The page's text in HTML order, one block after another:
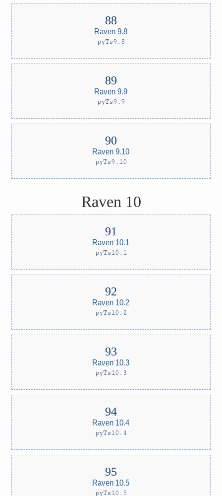
Raven 9.8
pyTs9.8
Raven 9.9
pyTs9.9
Raven 9.10
pyTs9.10
Raven 10
Raven 10.1
pyTs10.1
Raven 10.2
pyTs10.2
Raven 10.3
pyTs10.3
Raven 10.4
pyTs10.4
Raven 10.5
pyTs10.5